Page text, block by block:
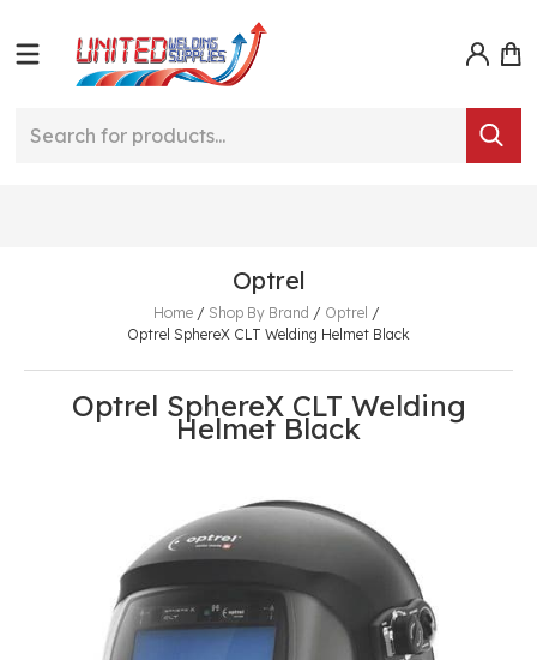
Optrel
Home / Shop By Brand / Optrel /
Optrel SphereX CLT Welding Helmet Black
Optrel SphereX CLT Welding
Helmet Black